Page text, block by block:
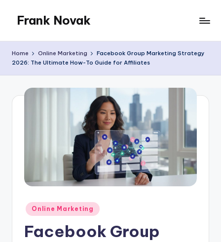
content
Frank Novak
Home Online Marketing
Facebook Group Marketing Strategy
2026: The Ultimate How-To Guide for Affiliates
Posted
in
Online Marketing
Facebook Group